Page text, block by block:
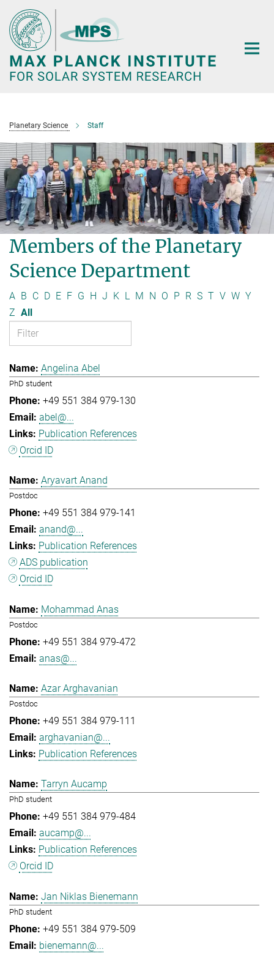
Main-
Content
Planetary Science Staff
Members of the Planetary
Science Department
A B C D E F G H J K L M N O P R S T V W Y
Z All
Angelina Abel
PhD student
+49 551 384 979-130
abel@...
Publication References
Orcid ID
Aryavart Anand
Postdoc
+49 551 384 979-141
anand@...
Publication References
ADS publication
Orcid ID
Mohammad Anas
Postdoc
+49 551 384 979-472
anas@...
Azar Arghavanian
Postdoc
+49 551 384 979-111
arghavanian@...
Publication References
Tarryn Aucamp
PhD student
+49 551 384 979-484
aucamp@...
Publication References
Orcid ID
Jan Niklas Bienemann
PhD student
+49 551 384 979-509
bienemann@...